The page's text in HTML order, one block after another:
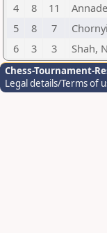
4
8 11
5
8 7
6
3 3 Shah,
Chess-Tournament-
Legal details/Terms of